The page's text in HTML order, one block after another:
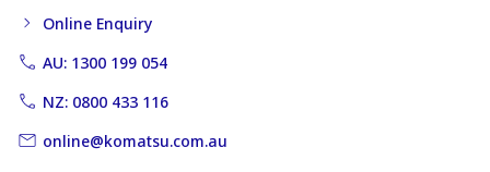
Online Enquiry
AU: 1300 199 054
NZ: 0800 433 116
online@komatsu.com.au